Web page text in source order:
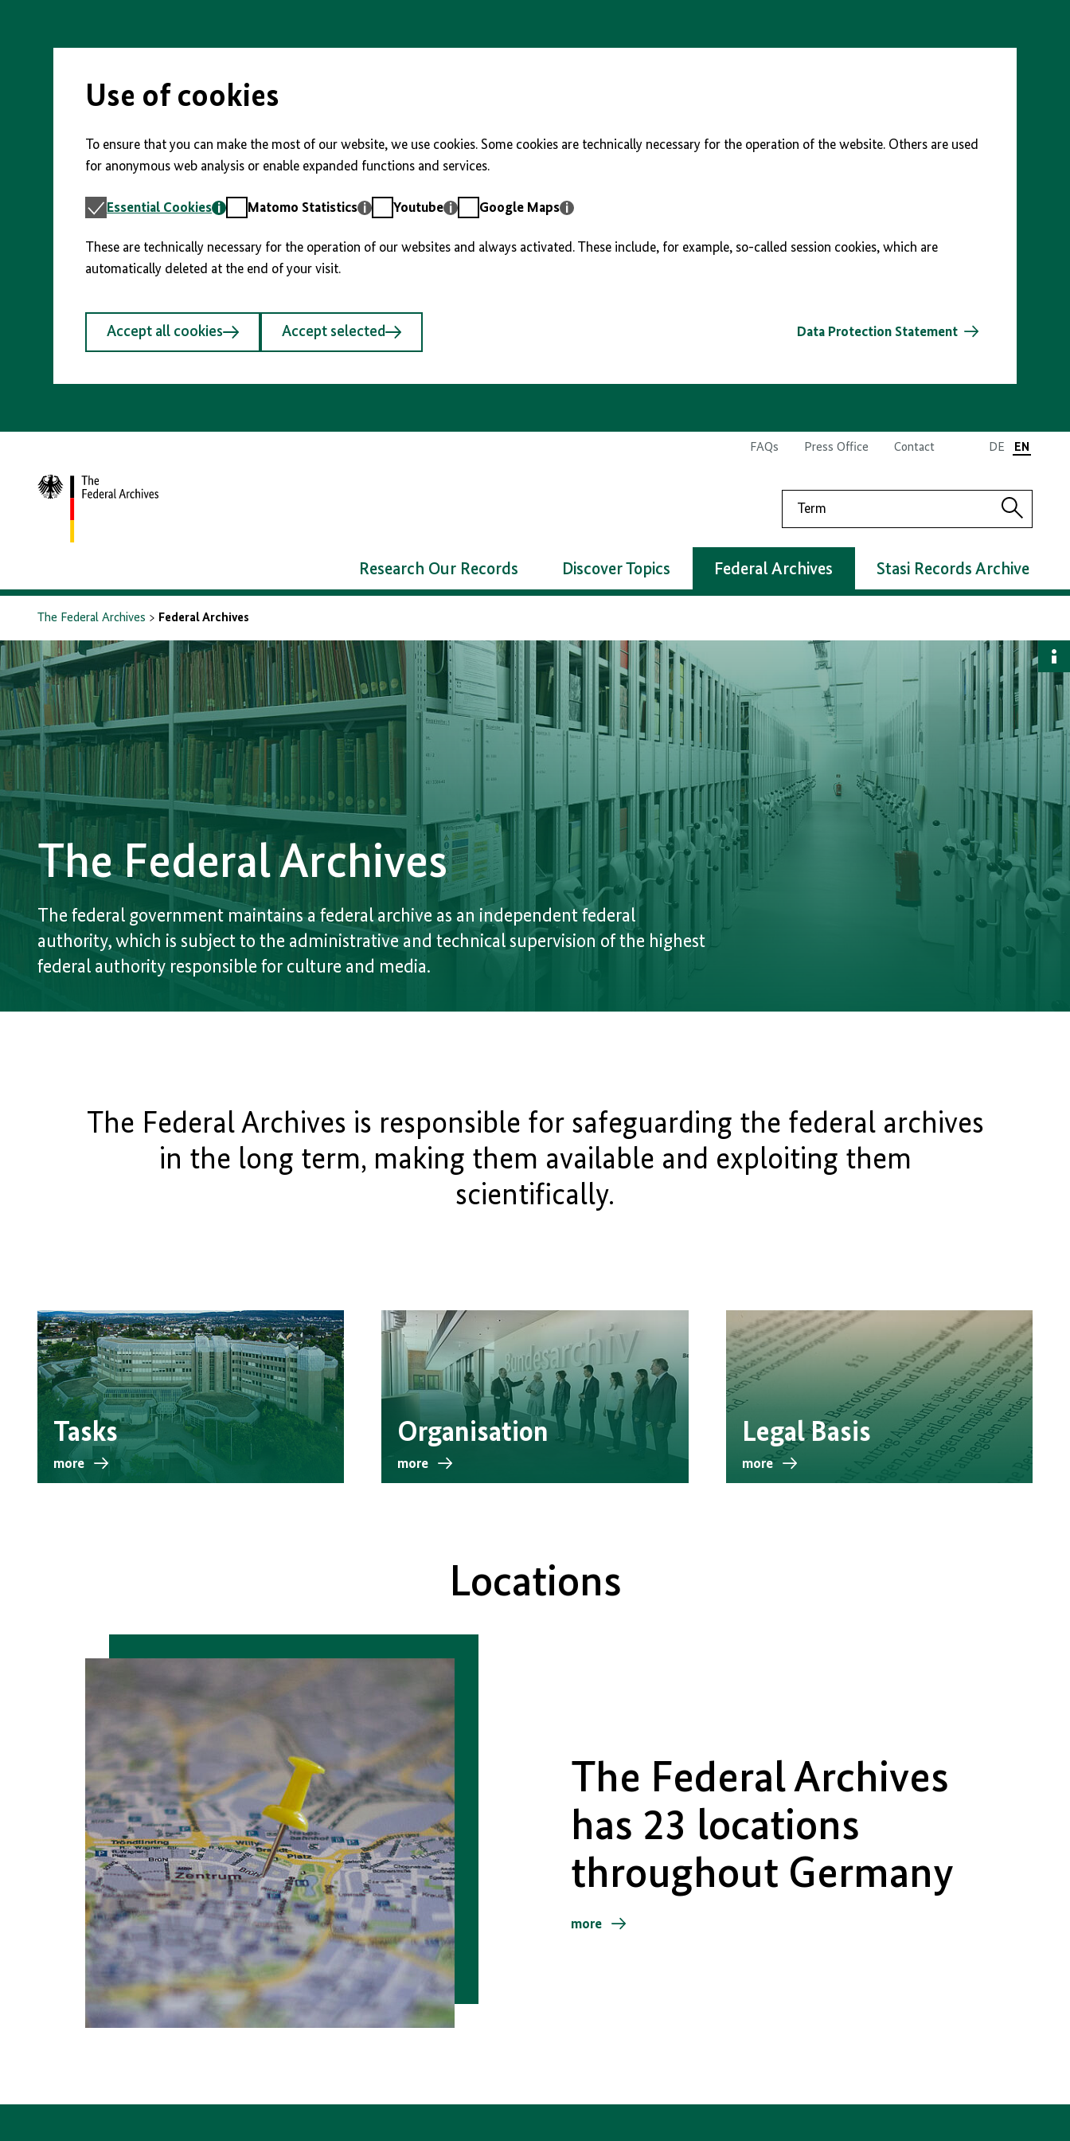
Use of cookies
To ensure that you can make the most of our website, we use cookies. Some cookies are technically necessary for the operation of the website. Others are used
for anonymous web analysis or enable expanded functions and services.
Essential
Essential Cookies
MatomoMatomo Statistics YoutubeYoutube
GoogleGoogle Maps
These are technically necessary for the operation of our websites and always activated. These include, for example, so-called session cookies, which are
automatically deleted at the end of your visit.
Accept all cookies Accept selected Data Protection Statement
FAQs Press Office Contact DE EN
To
homepage
Search
Research Our Records Discover Topics Federal Archives Stasi Records Archive
The Federal Archives Federal Archives
The Federal Archives
The federal government maintains a federal archive as an independent federal
authority, which is subject to the administrative and technical supervision of the highest
federal authority responsible for culture and media.
The Federal Archives is responsible for safeguarding the federal archives
in the long term, making them available and exploiting them
scientifically.
Tasks
more
Organisation
more
Legal Basis
more
Locations
The Federal Archives
has 23 locations
throughout Germany
more